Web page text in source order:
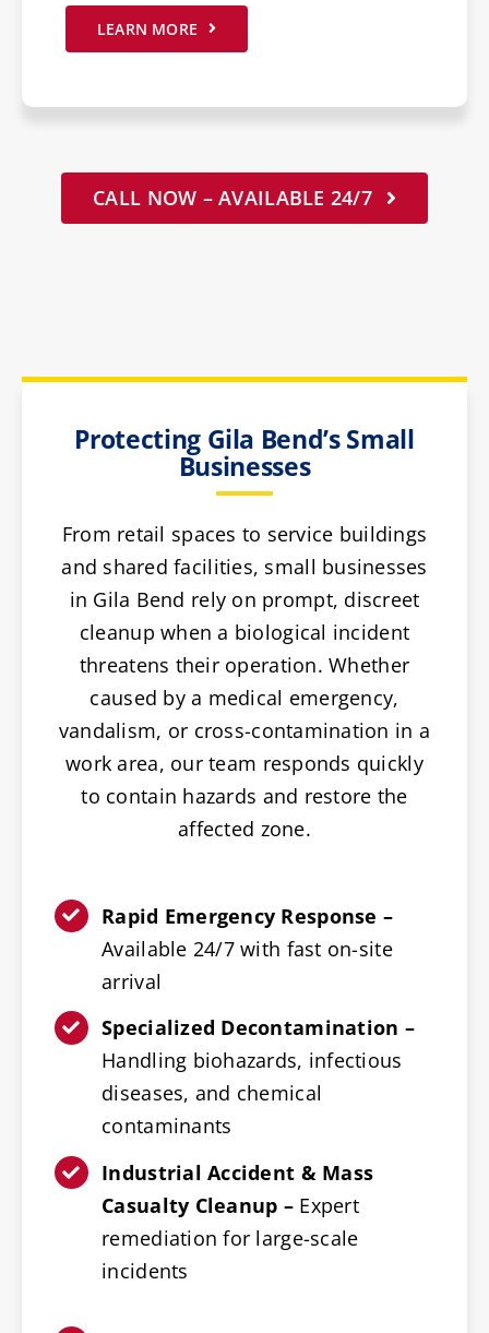
LEARN MORE
CALL NOW – AVAILABLE 24/7
Protecting Gila Bend’s Small
Businesses
From retail spaces to service buildings
and shared facilities, small businesses
in Gila Bend rely on prompt, discreet
cleanup when a biological incident
threatens their operation. Whether
caused by a medical emergency,
vandalism, or cross-contamination in a
work area, our team responds quickly
to contain hazards and restore the
affected zone.
Rapid Emergency Response –
Available 24/7 with fast on-site
arrival
Specialized Decontamination –
Handling biohazards, infectious
diseases, and chemical
contaminants
Industrial Accident & Mass
Casualty Cleanup – Expert
remediation for large-scale
incidents